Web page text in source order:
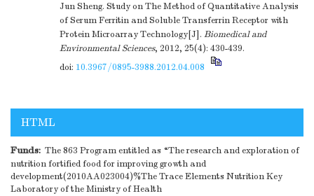
Jun Sheng. Study on The Method of Quantitative Analysis
of Serum Ferritin and Soluble Transferrin Receptor with
Protein Microarray Technology[J]. Biomedical and
Environmental Sciences, 2012, 25(4): 430-439.
doi: 10.3967/0895-3988.2012.04.008
HTML
Funds: The 863 Program entitled as “The research and exploration of
nutrition fortified food for improving growth and
development(2010AA023004)%The Trace Elements Nutrition Key
Laboratory of the Ministry of Health